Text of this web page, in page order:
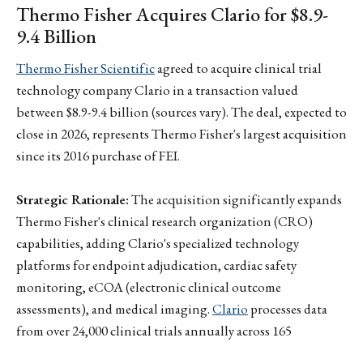
Thermo Fisher Acquires Clario for $8.9-
9.4 Billion
Thermo Fisher Scientificagreed to acquire clinical trial
technology company Clario in a transaction valued
between $8.9-9.4 billion (sources vary). The deal, expected to
close in 2026, represents Thermo Fisher's largest acquisition
since its 2016 purchase of FEI.
Strategic Rationale:The acquisition significantly expands
Thermo Fisher's clinical research organization (CRO)
capabilities, adding Clario's specialized technology
platforms for endpoint adjudication, cardiac safety
monitoring, eCOA (electronic clinical outcome
assessments), and medical imaging.Clario processes data
from over 24,000 clinical trials annually across 165